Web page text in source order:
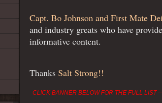
Capt. Bo Johnson and First Mate
and industry greats who have
informative content.
Thanks Salt Strong!!
CLICK BANNER BELOW FOR THE FULL LIST